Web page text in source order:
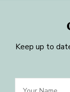
Keep up to